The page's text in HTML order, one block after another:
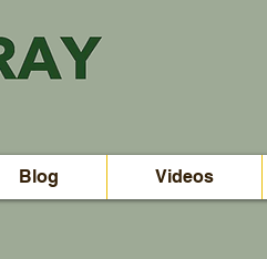
Blog Videos